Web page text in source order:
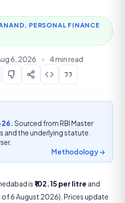
PERSONAL FINANCE
6, 2026 • 4 min read
26. Sourced from RBI Master
and the underlying statute.
Methodology →
is ₹102.15 per litre and
of 6 August 2026). Prices update